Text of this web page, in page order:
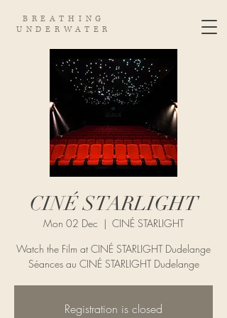
BREATHING
UNDERWATER
CINÉ STARLIGHT
Mon 02 Dec
  |
CINÉ STARLIGHT
Watch the Film at CINÉ STARLIGHT Dudelange
Séances au CINÉ STARLIGHT Dudelange
Registration is closed